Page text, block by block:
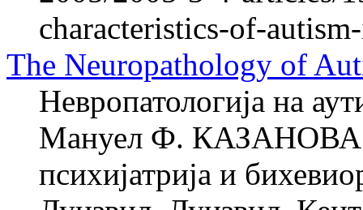
characteristics-of-
The Neuropathology of
Невропатологија на
Мануел Ф. КАЗАНОВА
психијатрија и